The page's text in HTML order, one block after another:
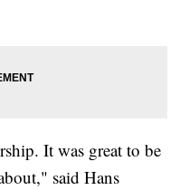
It was great to be
said Hans